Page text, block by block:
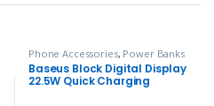
Phone Accessories, Power Banks
Baseus Block Digital Display
22.5W Quick Charging